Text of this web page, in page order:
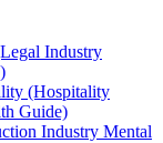
Industry
(Hospitality
Guide)
Industry Mental